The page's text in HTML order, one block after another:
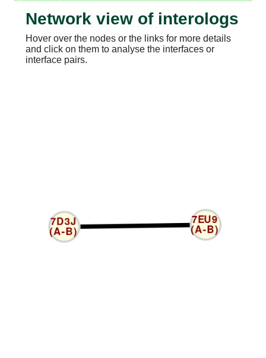
Network view of interologs
Hover over the nodes or the links for more details
and click on them to analyse the interfaces or
interface pairs.